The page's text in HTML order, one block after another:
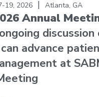
19, 2026 | Atlanta, GA
Annual
discussion
advance
at